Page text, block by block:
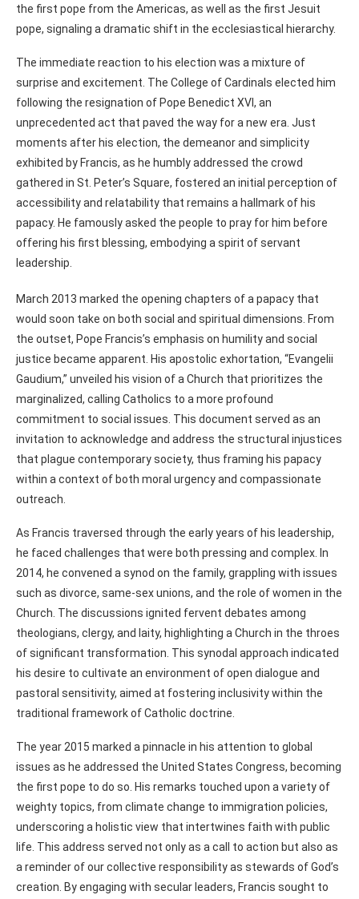
the first pope from the Americas, as well as the first Jesuit
pope, signaling a dramatic shift in the ecclesiastical hierarchy.
The immediate reaction to his election was a mixture of
surprise and excitement. The College of Cardinals elected him
following the resignation of Pope Benedict XVI, an
unprecedented act that paved the way for a new era. Just
moments after his election, the demeanor and simplicity
exhibited by Francis, as he humbly addressed the crowd
gathered in St. Peter’s Square, fostered an initial perception of
accessibility and relatability that remains a hallmark of his
papacy. He famously asked the people to pray for him before
offering his first blessing, embodying a spirit of servant
leadership.
March 2013 marked the opening chapters of a papacy that
would soon take on both social and spiritual dimensions. From
the outset, Pope Francis’s emphasis on humility and social
justice became apparent. His apostolic exhortation, “Evangelii
Gaudium,” unveiled his vision of a Church that prioritizes the
marginalized, calling Catholics to a more profound
commitment to social issues. This document served as an
invitation to acknowledge and address the structural injustices
that plague contemporary society, thus framing his papacy
within a context of both moral urgency and compassionate
outreach.
As Francis traversed through the early years of his leadership,
he faced challenges that were both pressing and complex. In
2014, he convened a synod on the family, grappling with issues
such as divorce, same-sex unions, and the role of women in the
Church. The discussions ignited fervent debates among
theologians, clergy, and laity, highlighting a Church in the throes
of significant transformation. This synodal approach indicated
his desire to cultivate an environment of open dialogue and
pastoral sensitivity, aimed at fostering inclusivity within the
traditional framework of Catholic doctrine.
The year 2015 marked a pinnacle in his attention to global
issues as he addressed the United States Congress, becoming
the first pope to do so. His remarks touched upon a variety of
weighty topics, from climate change to immigration policies,
underscoring a holistic view that intertwines faith with public
life. This address served not only as a call to action but also as
a reminder of our collective responsibility as stewards of God’s
creation. By engaging with secular leaders, Francis sought to